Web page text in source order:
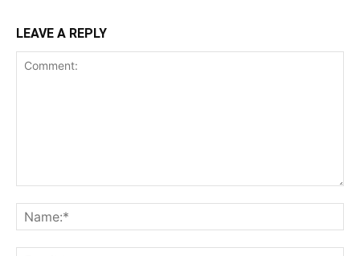
LEAVE A REPLY